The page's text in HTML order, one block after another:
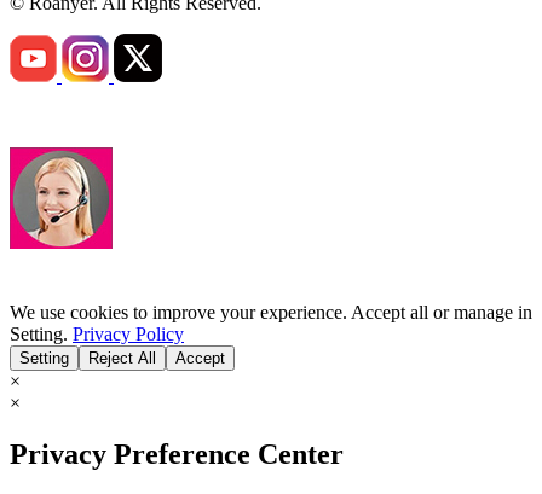
We use cookies to improve your experience. Accept all or manage in
Setting. Privacy Policy
Setting Reject All Accept
×
×
Privacy Preference Center